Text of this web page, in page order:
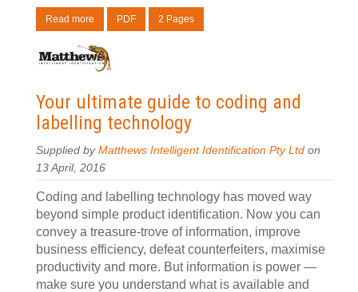
Read more PDF 2 Pages
Your ultimate guide to coding and
labelling technology
Supplied by Matthews Intelligent Identification Pty Ltd on
13 April, 2016
Coding and labelling technology has moved way
beyond simple product identification. Now you can
convey a treasure-trove of information, improve
business efficiency, defeat counterfeiters, maximise
productivity and more. But information is power —
make sure you understand what is available and